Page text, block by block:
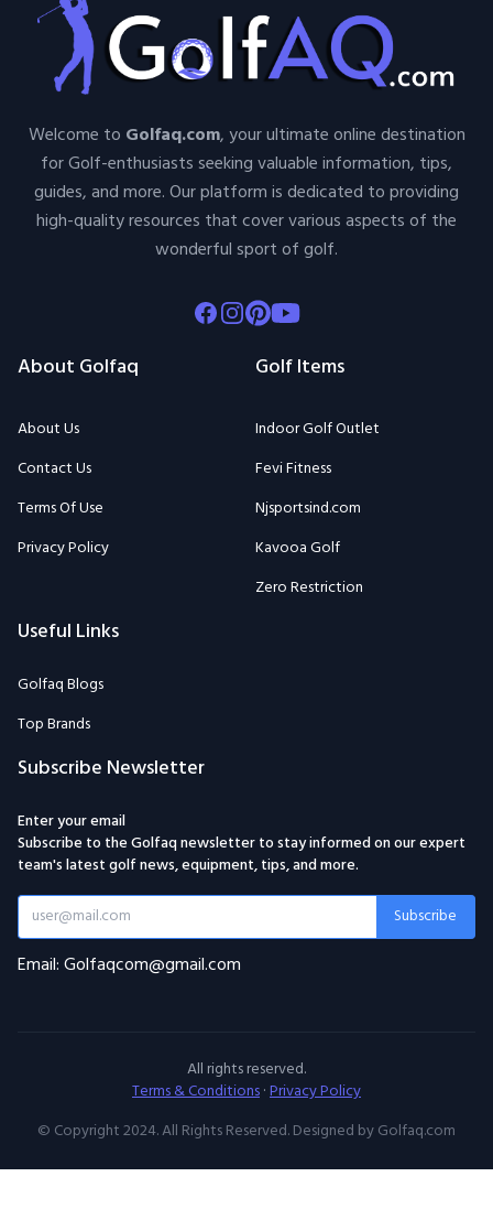
Welcome to Golfaq.com, your ultimate online destination
for Golf-enthusiasts seeking valuable information, tips,
guides, and more. Our platform is dedicated to providing
high-quality resources that cover various aspects of the
wonderful sport of golf.
Facebook
Instagram
Pinterest
Youtube
About Golfaq
About Us
Contact Us
Terms Of Use
Privacy Policy
Golf Items
Indoor Golf Outlet
Fevi Fitness
Njsportsind.com
Kavooa Golf
Zero Restriction
Useful Links
Golfaq Blogs
Top Brands
Subscribe Newsletter
Enter your email
Subscribe to the Golfaq newsletter to stay informed on our expert
team's latest golf news, equipment, tips, and more.
Subscribe
Email: Golfaqcom@gmail.com
All rights reserved.
Terms & Conditions·Privacy Policy
© Copyright 2024. All Rights Reserved. Designed by Golfaq.com